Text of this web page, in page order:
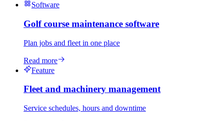
Software
Golf course maintenance software
Plan jobs and fleet in one place
Read more
Feature
Fleet and machinery management
Service schedules, hours and downtime